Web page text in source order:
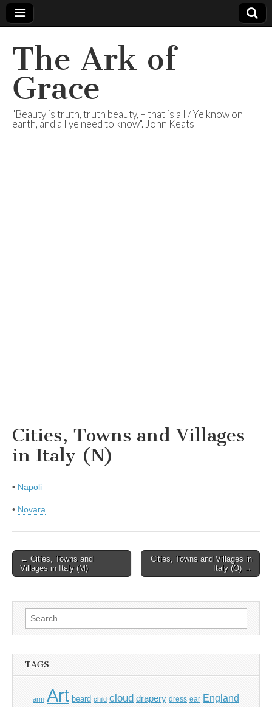
The Ark of
Grace
"Beauty is truth, truth beauty, – that is all / Ye know on
earth, and all ye need to know". John Keats
Cities, Towns and Villages
in Italy (N)
• Napoli
• Novara
Post
navigation
← Cities, Towns and
Villages in Italy (M)
Cities, Towns and Villages in
Italy (O) →
Search
for:
TAGS
arm Art beard child cloud drapery dress ear England